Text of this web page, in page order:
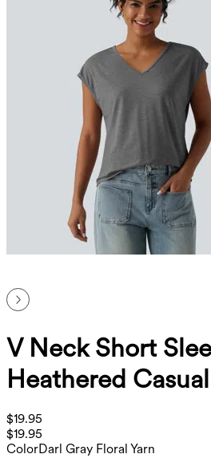
V Neck Short
Heathered
$19.95
$19.95
ColorDarl Gray Floral Yarn